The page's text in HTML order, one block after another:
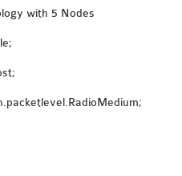
with 5 Nodes